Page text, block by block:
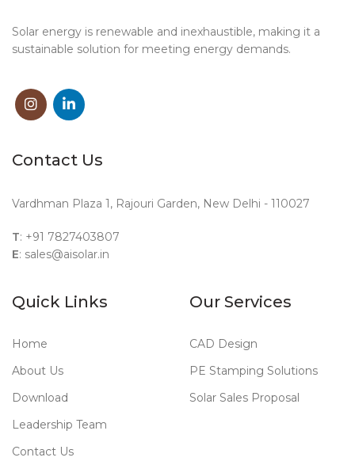
Solar energy is renewable and inexhaustible, making it a
sustainable solution for meeting energy demands.
Contact Us
Vardhman Plaza 1, Rajouri Garden, New Delhi - 110027
T: +91 7827403807
E: sales@aisolar.in
Quick Links
Home
About Us
Download
Leadership Team
Contact Us
Our Services
CAD Design
PE Stamping Solutions
Solar Sales Proposal